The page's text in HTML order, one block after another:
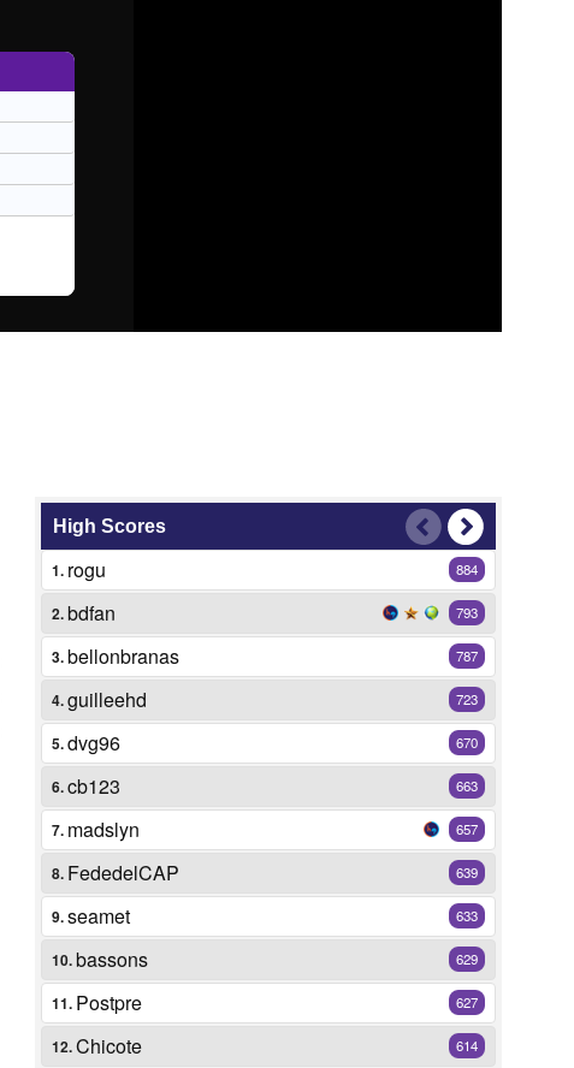
High Scores
1. rogu 884
2.bdfan 793
3.bellonbranas 787
4.guilleehd 723
5.dvg96 670
6.cb123 663
7. madslyn 657
8. FededelCAP 639
9.seamet 633
10.bassons 629
11. Postpre 627
12.Chicote 614